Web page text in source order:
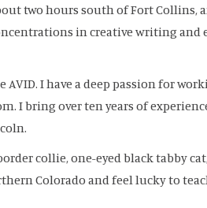
two hours south of Fort
in creative writing and
AVID. I have a deep passion for
bring over ten years of
collie, one-eyed black tabby
Colorado and feel lucky to